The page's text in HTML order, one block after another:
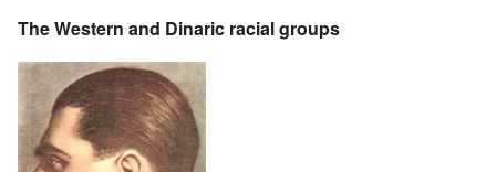
The Western and Dinaric racial groups